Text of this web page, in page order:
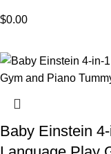
$0.00
Baby Einstein